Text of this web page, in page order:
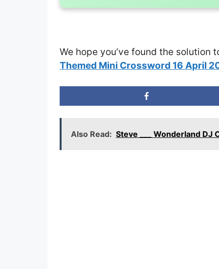
We hope you’ve found the solution
Themed Mini Crossword 16 April
Also Read: Steve ___ Wonderland DJ